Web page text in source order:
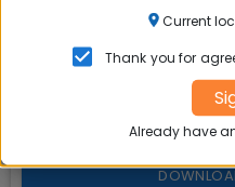
on social
FACEBOOK YOUTUBE
Quick Actions:
Current
Thank you for
Already have